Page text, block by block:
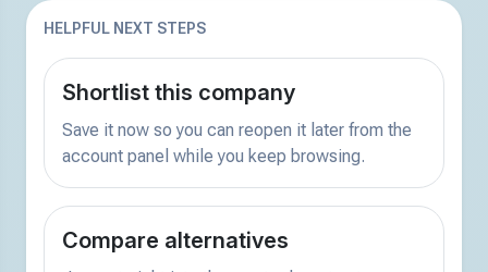
HELPFUL NEXT STEPS
Shortlist this company
Save it now so you can reopen it later from the
account panel while you keep browsing.
Compare alternatives